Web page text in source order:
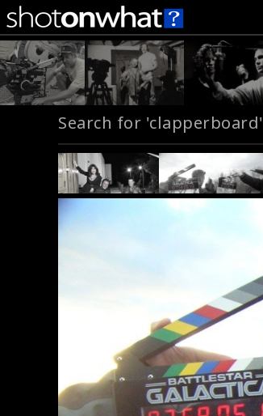
Search for 'clapperboard'